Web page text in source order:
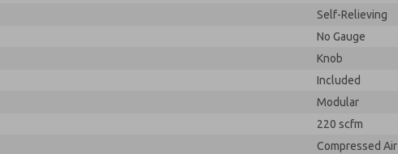
Self-Relieving
No Gauge
Knob
Included
Modular
220 scfm
Compressed Air